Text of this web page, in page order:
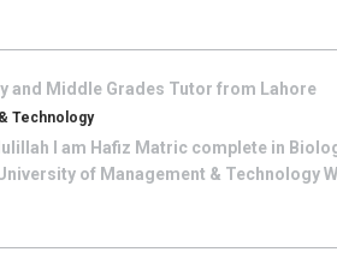
and Middle Grades Tutor from Lahore
Technology
I am Hafiz Matric complete in
of Management & Technology